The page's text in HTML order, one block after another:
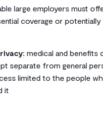
large employers must
coverage or
medical and benefits
separate from general
limited to the people
it